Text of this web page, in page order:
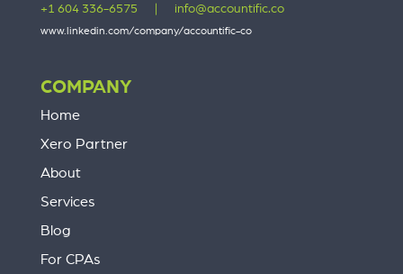
+1 604 336-6575 info@accountific.co
www.linkedin.com/company/accountific-co
COMPANY
Home
Xero Partner
About
Services
Blog
For CPAs